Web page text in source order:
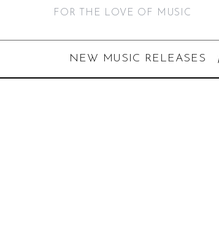
FOR THE LOVE OF MUSIC
NEW MUSIC RELEASES